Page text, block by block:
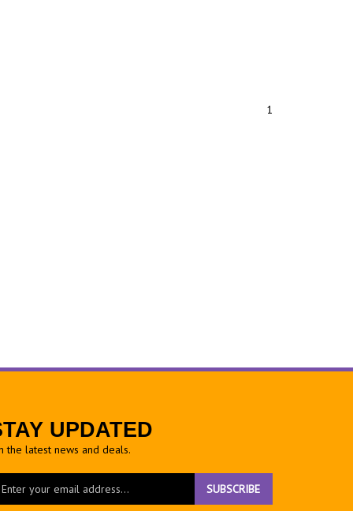
1
UPDATED
the latest news and deals.
SUBSCRIBE